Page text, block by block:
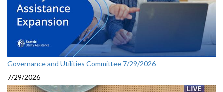
Governance and Utilities Committee 7/29/2026
7/29/2026